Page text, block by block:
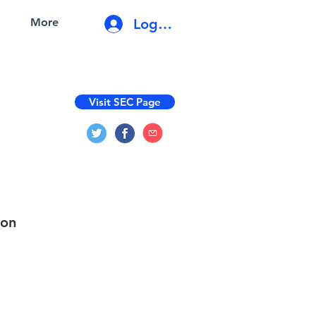
More Log In
Visit SEC Page